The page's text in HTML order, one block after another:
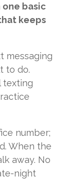
basic
keeps
messaging
to do.
texting
number;
When the
away. No
night